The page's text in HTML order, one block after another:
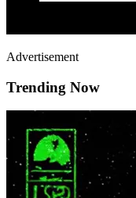
Advertisement
Trending Now